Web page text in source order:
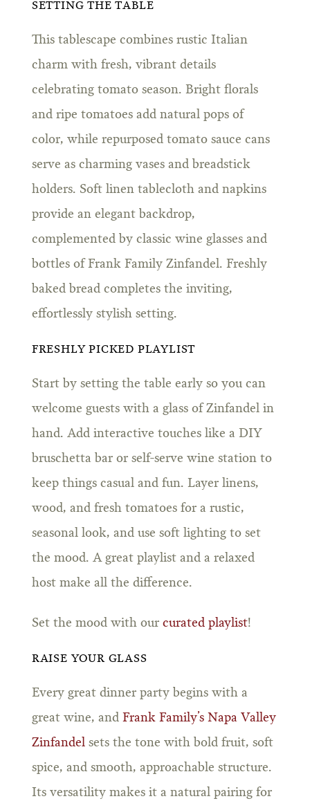
SETTING THE TABLE
This tablescape combines rustic Italian
charm with fresh, vibrant details
celebrating tomato season. Bright florals
and ripe tomatoes add natural pops of
color, while repurposed tomato sauce cans
serve as charming vases and breadstick
holders. Soft linen tablecloth and napkins
provide an elegant backdrop,
complemented by classic wine glasses and
bottles of Frank Family Zinfandel. Freshly
baked bread completes the inviting,
effortlessly stylish setting.
FRESHLY PICKED PLAYLIST
Start by setting the table early so you can
welcome guests with a glass of Zinfandel in
hand. Add interactive touches like a DIY
bruschetta bar or self-serve wine station to
keep things casual and fun. Layer linens,
wood, and fresh tomatoes for a rustic,
seasonal look, and use soft lighting to set
the mood. A great playlist and a relaxed
host make all the difference.
Set the mood with our curated playlist!
RAISE YOUR GLASS
Every great dinner party begins with a
great wine, and Frank Family’s Napa Valley
Zinfandelsets the tone with bold fruit, soft
spice, and smooth, approachable structure.
Its versatility makes it a natural pairing for